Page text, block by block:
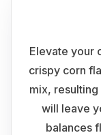
Elevate your
crispy corn
mix,
will leave
balances